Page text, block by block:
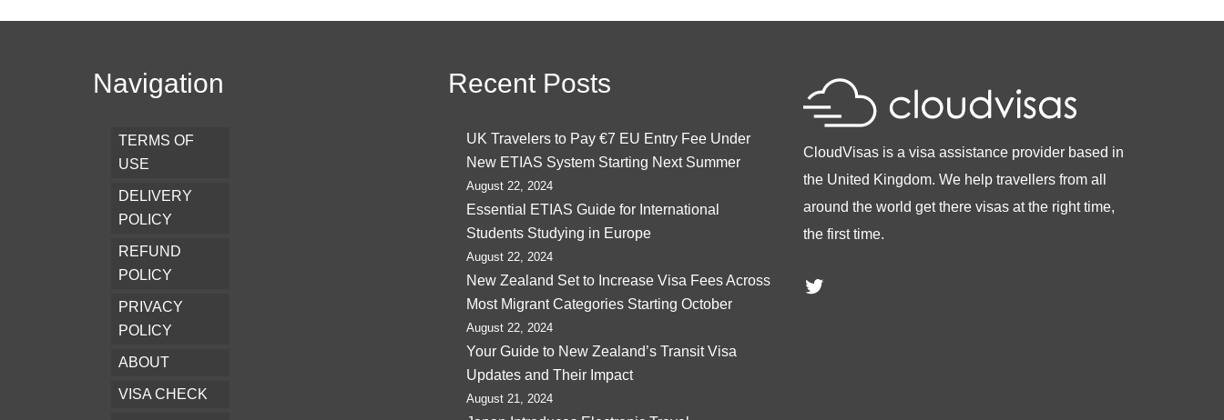
Navigation
TERMS OF
USE
DELIVERY
POLICY
REFUND
POLICY
PRIVACY
POLICY
ABOUT
VISA CHECK
Recent Posts
UK Travelers to Pay €7 EU Entry Fee Under
New ETIAS System Starting Next Summer
August 22, 2024
Essential ETIAS Guide for International
Students Studying in Europe
August 22, 2024
New Zealand Set to Increase Visa Fees Across
Most Migrant Categories Starting October
August 22, 2024
Your Guide to New Zealand’s Transit Visa
Updates and Their Impact
August 21, 2024
CloudVisas is a visa assistance provider based in
the United Kingdom. We help travellers from all
around the world get there visas at the right time,
the first time.
Twitter